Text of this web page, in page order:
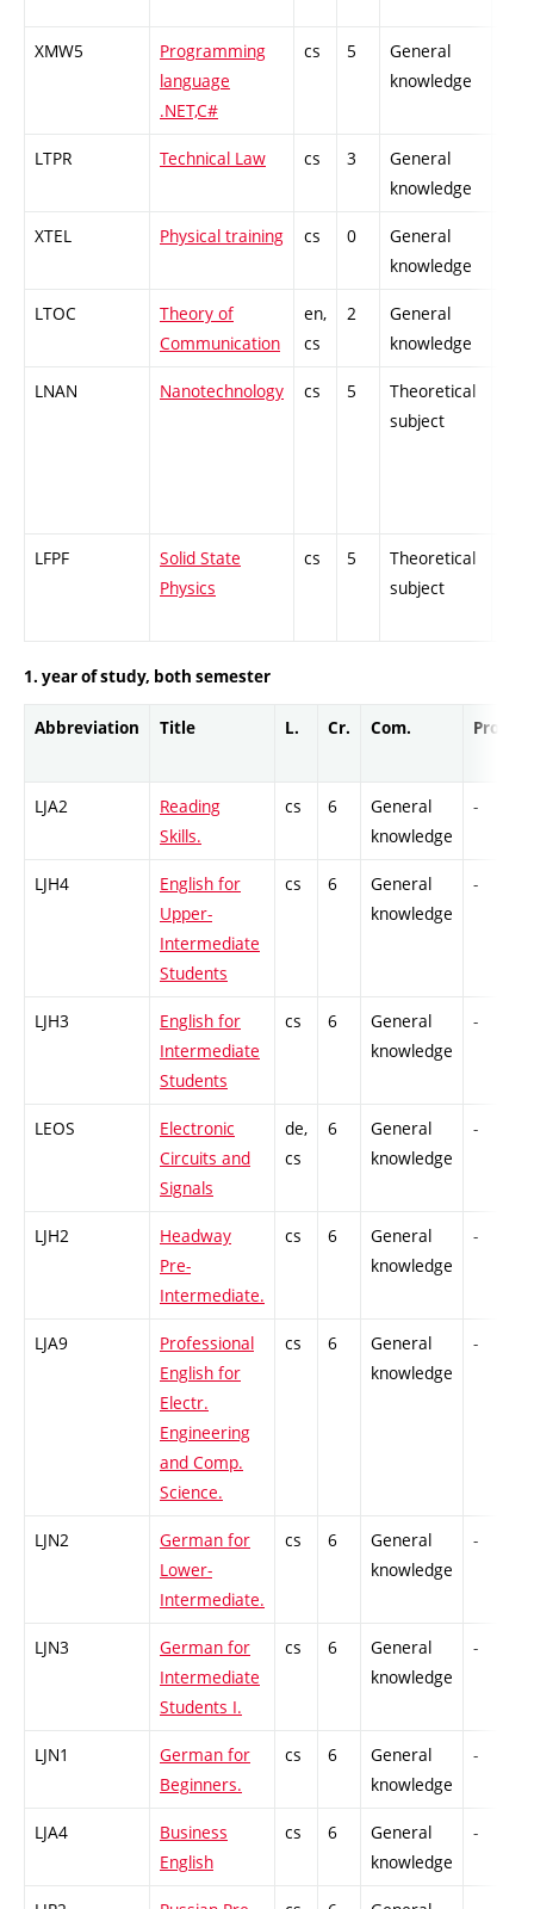
XMW5
Programming
language
.NET,C#
cs 5
General
knowledge
LTPR Technical Law cs 3
General
knowledge
XTEL Physical training cs 0
General
knowledge
LTOC
Theory of
Communication
en,
cs
2
General
knowledge
LNAN Nanotechnology cs 5
Theoretical
subject
LFPF
Solid State
Physics
cs 5
Theoretical
subject
1. year of study, both semester
Abbreviation Title L. Cr. Com. Prof.
LJA2
Reading
Skills.
cs 6
General
knowledge
-
LJH4
English for
Upper-
Intermediate
Students
cs 6
General
knowledge
-
LJH3
English for
Intermediate
Students
cs 6
General
knowledge
-
LEOS
Electronic
Circuits and
Signals
de,
cs
6
General
knowledge
-
LJH2
Headway
Pre-
Intermediate.
cs 6
General
knowledge
-
LJA9
Professional
English for
Electr.
Engineering
and Comp.
Science.
cs 6
General
knowledge
-
LJN2
German for
Lower-
Intermediate.
cs 6
General
knowledge
-
LJN3
German for
Intermediate
Students I.
cs 6
General
knowledge
-
LJN1
German for
Beginners.
cs 6
General
knowledge
-
LJA4
Business
English
cs 6
General
knowledge
-